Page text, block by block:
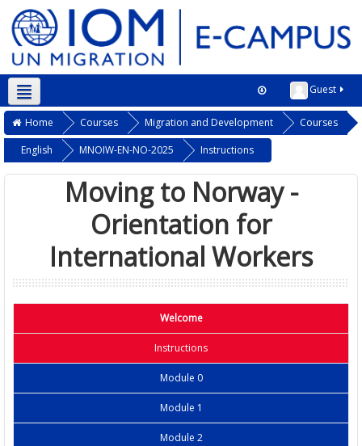
Guest
Home Courses Migration and Development
Courses
English
MNOIW-EN-NO-2025 Instructions
Moving to Norway -
Orientation for
International Workers
Welcome
Instructions
Module 0
Module 1
Module 2